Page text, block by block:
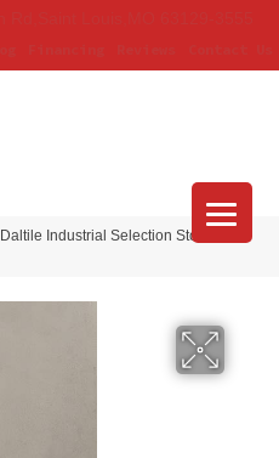
Daltile Industrial Selection Stonewall